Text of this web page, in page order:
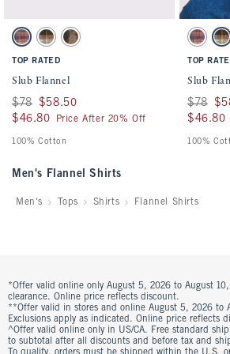
Activating this element will cause content on the page
Slub Flannel swatches
Light Pink Plaid swatch
Green Plaid swatch
Brown Pattern swatch
TOP RATED
Slub Flannel
Was $78, now $58.50
$78 $58.50
$46.80
$46.80 Price After 20% Off
100% Cotton
Activating
Slub
Light
TOP
Slub
Was $78,
$78
$46.80
$46.80
100%
Men's Flannel Shirts
Men's Tops Shirts Flannel Shirts
*Offer valid online only August 5, 2026 to August
clearance. Online price reflects discount.
**Offer valid in stores and online August 5, 2026 to
Exclusions apply as indicated. Online price reflects
^Offer valid online only in US/CA. Free standard
to subtotal after all discounts and before tax and